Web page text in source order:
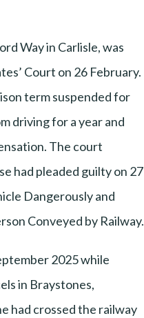
Way in Carlisle, was
Court on 26 February.
term suspended for
driving for a year and
The court
had pleaded guilty on 27
Dangerously and
Conveyed by Railway.
2025 while
in Braystones,
had crossed the railway